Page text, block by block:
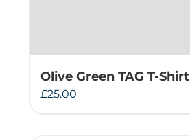
Olive Green TAG T-Shirt
£25.00